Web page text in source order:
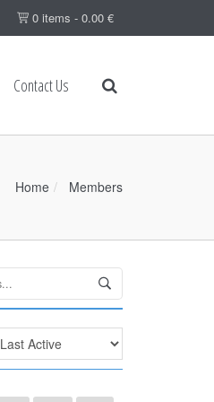
0 items - 0.00 €
Contact Us
Home Members